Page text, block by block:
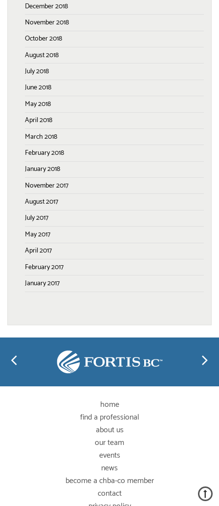
December 2018
November 2018
October 2018
August 2018
July 2018
June 2018
May 2018
April 2018
March 2018
February 2018
January 2018
November 2017
August 2017
July 2017
May 2017
April 2017
February 2017
January 2017
home
find a professional
about us
our team
events
news
become a chba-co member
contact